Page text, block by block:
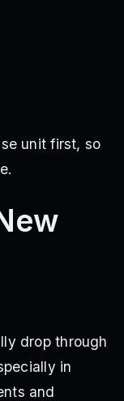
unit first, so
drop through
in
and